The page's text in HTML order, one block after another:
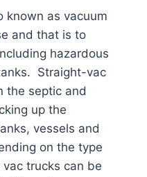
known as vacuum
and that is to
hazardous
Straight-vac
the septic and
up the
vessels and
on the type
trucks can be